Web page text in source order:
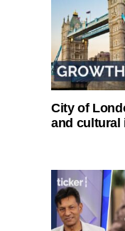
City of
and cultural